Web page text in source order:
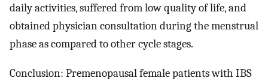
daily activities, suffered from low quality of life, and
obtained physician consultation during the menstrual
phase as compared to other cycle stages.
Conclusion: Premenopausal female patients with IBS